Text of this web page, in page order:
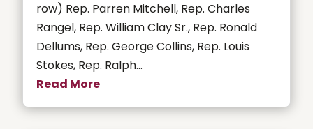
row) Rep. Parren Mitchell, Rep. Charles
Rangel, Rep. William Clay Sr., Rep. Ronald
Dellums, Rep. George Collins, Rep. Louis
Stokes, Rep. Ralph...
Read More